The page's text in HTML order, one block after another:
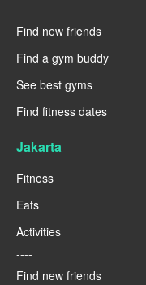
----
Find new friends
Find a gym buddy
See best gyms
Find fitness dates
Jakarta
Fitness
Eats
Activities
----
Find new friends